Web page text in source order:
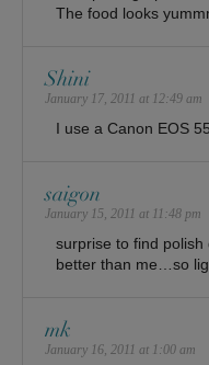
The food looks
Shini
January 17, 2011 at 12:49 am
I use a Canon EOS
saigon
January 15, 2011 at 11:48 pm
surprise to find
better than me…so
mk
January 16, 2011 at 1:00 am